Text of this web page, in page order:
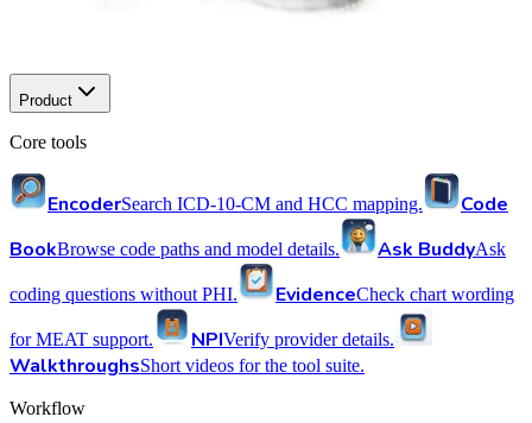
Product
Core tools
EncoderSearch ICD-10-CM and HCC mapping.
Code
BookBrowse code paths and model details. Ask BuddyAsk
coding questions without PHI. EvidenceCheck chart wording
for MEAT support. NPIVerify provider details.
WalkthroughsShort videos for the tool suite.
Workflow